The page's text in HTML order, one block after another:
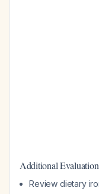
Additional
Review dietary